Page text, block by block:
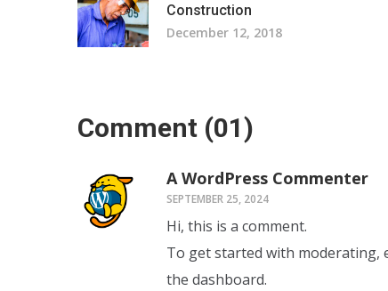
Construction
December 12, 2018
Comment (01)
A WordPress Commenter
SEPTEMBER 25, 2024
Hi, this is a comment.
To get started with moderating,
the dashboard.